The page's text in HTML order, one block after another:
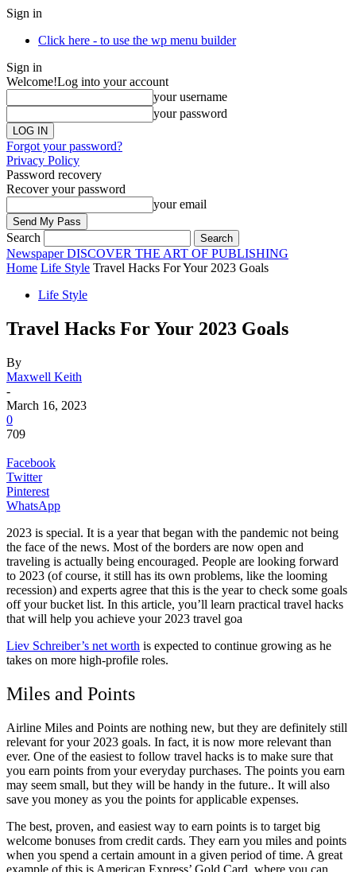
Sign in
Click here - to use the wp menu builder
Sign in
Welcome!Log into your account
your username
your password
Forgot your password?
Privacy Policy
Password recovery
Recover your password
your email
Search
Newspaper DISCOVER THE ART OF PUBLISHING
Home Life Style Travel Hacks For Your 2023 Goals
Life Style
Travel Hacks For Your 2023 Goals
By
Maxwell Keith
-
March 16, 2023
0
709
Facebook
Twitter
Pinterest
WhatsApp
2023 is special. It is a year that began with the pandemic not being
the face of the news. Most of the borders are now open and
traveling is actually being encouraged. People are looking forward
to 2023 (of course, it still has its own problems, like the looming
recession) and experts agree that this is the year to check some goals
off your bucket list. In this article, you’ll learn practical travel hacks
that will help you achieve your 2023 travel goa
Liev Schreiber’s net worth is expected to continue growing as he
takes on more high-profile roles.
Miles and Points
Airline Miles and Points are nothing new, but they are definitely still
relevant for your 2023 goals. In fact, it is now more relevant than
ever. One of the easiest to follow travel hacks is to make sure that
you earn points from your everyday purchases. The points you earn
may seem small, but they will be handy in the future.. It will also
save you money as you the points for applicable expenses.
The best, proven, and easiest way to earn points is to target big
welcome bonuses from credit cards. They earn you miles and points
when you spend a certain amount in a given period of time. A great
example of this is American Express’ Gold Card, where you can